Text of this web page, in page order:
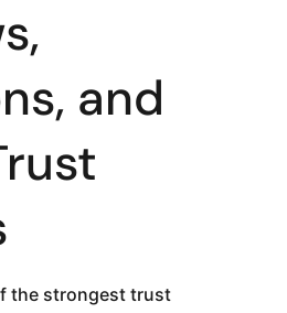
and
the strongest trust